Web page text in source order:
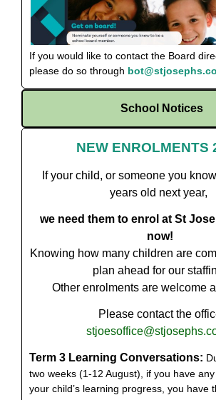
If you would like to contact the Board
please do so through
School Notices
NEW ENROLMENTS
If your child, or someone you
years old next year,
we need them to enrol at St
now!
Knowing how many children are
plan ahead for our
Other enrolments are welcome
Please contact the
Term 3 Learning Conversations:
two weeks (1-12 August), if you have
your child’s learning progress, you have